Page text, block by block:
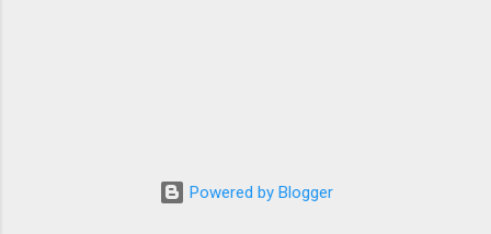
Powered by Blogger